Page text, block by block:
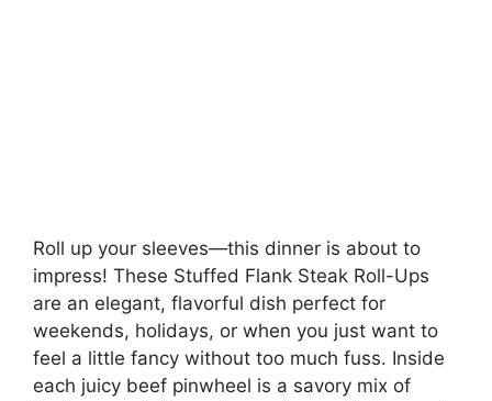
Roll up your sleeves—this dinner is about to
impress! These Stuffed Flank Steak Roll-Ups
are an elegant, flavorful dish perfect for
weekends, holidays, or when you just want to
feel a little fancy without too much fuss. Inside
each juicy beef pinwheel is a savory mix of